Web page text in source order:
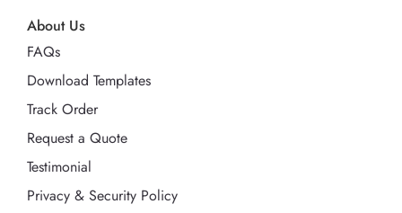
About Us
FAQs
Download Templates
Track Order
Request a Quote
Testimonial
Privacy & Security Policy